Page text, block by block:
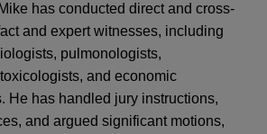
has conducted direct and cross-
and expert witnesses, including
pulmonologists,
and economic
He has handled jury instructions,
and argued significant motions,